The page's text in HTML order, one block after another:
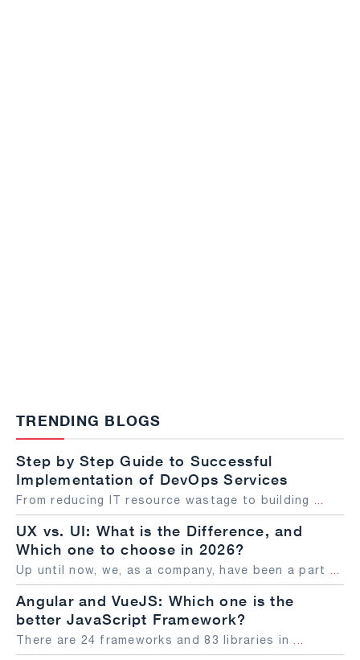
TRENDING BLOGS
Step by Step Guide to Successful
Implementation of DevOps Services
From reducing IT resource wastage to building ...
UX vs. UI: What is the Difference, and
Which one to choose in 2026?
Up until now, we, as a company, have been a part ...
Angular and VueJS: Which one is the
better JavaScript Framework?
There are 24 frameworks and 83 libraries in ...